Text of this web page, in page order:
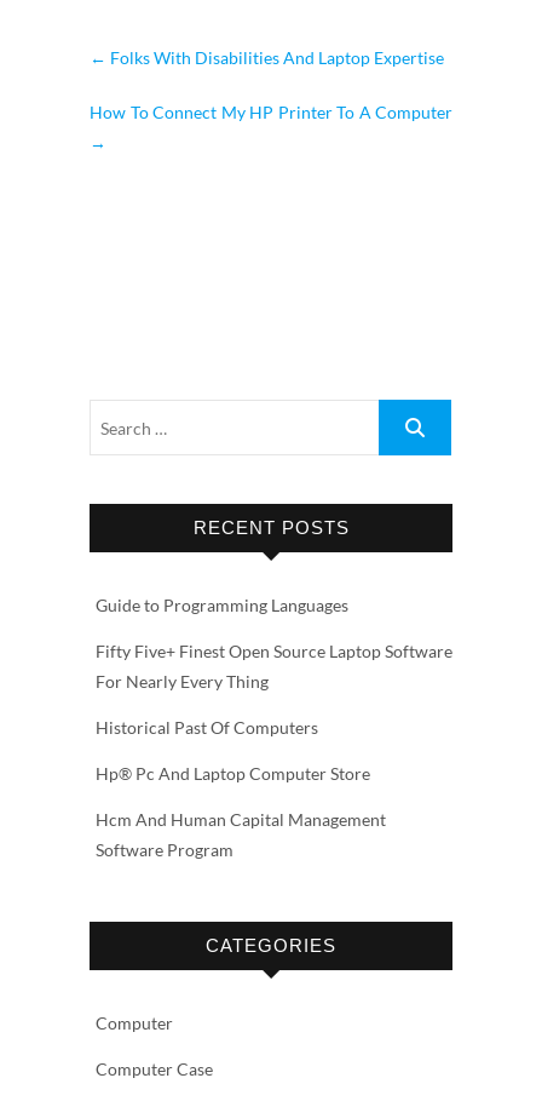
← Folks With Disabilities And Laptop Expertise
How To Connect My HP Printer To A Computer
→
RECENT POSTS
Guide to Programming Languages
Fifty Five+ Finest Open Source Laptop Software
For Nearly Every Thing
Historical Past Of Computers
Hp® Pc And Laptop Computer Store
Hcm And Human Capital Management
Software Program
CATEGORIES
Computer
Computer Case